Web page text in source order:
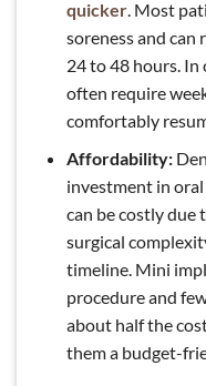
quicker. Most
soreness and
24 to 48 hours.
often require
comfortably
Affordability:
investment in
can be costly due
surgical
timeline. Mini
procedure and
about half the
them a budget-